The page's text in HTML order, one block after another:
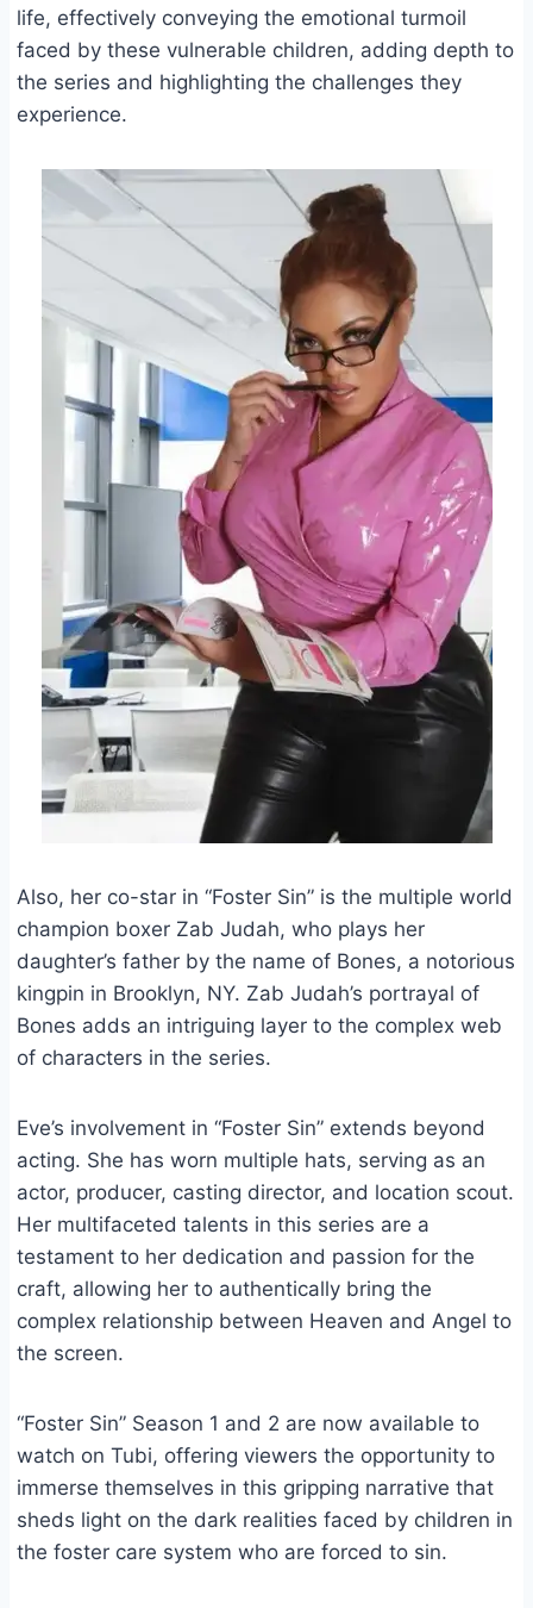
life, effectively conveying the emotional turmoil
faced by these vulnerable children, adding depth to
the series and highlighting the challenges they
experience.
Also, her co-star in “Foster Sin” is the multiple world
champion boxer Zab Judah, who plays her
daughter’s father by the name of Bones, a notorious
kingpin in Brooklyn, NY. Zab Judah’s portrayal of
Bones adds an intriguing layer to the complex web
of characters in the series.
Eve’s involvement in “Foster Sin” extends beyond
acting. She has worn multiple hats, serving as an
actor, producer, casting director, and location scout.
Her multifaceted talents in this series are a
testament to her dedication and passion for the
craft, allowing her to authentically bring the
complex relationship between Heaven and Angel to
the screen.
“Foster Sin” Season 1 and 2 are now available to
watch on Tubi, offering viewers the opportunity to
immerse themselves in this gripping narrative that
sheds light on the dark realities faced by children in
the foster care system who are forced to sin.